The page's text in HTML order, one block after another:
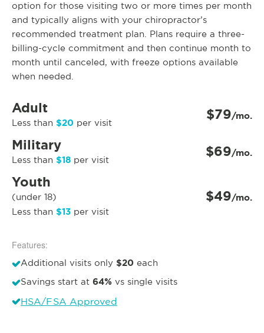
option for those visiting two or more times per month
and typically aligns with your chiropractor’s
recommended treatment plan. Plans require a three-
billing-cycle commitment and then continue month to
month until canceled, with freeze options available
when needed.
Adult
Less than $20 per visit $79/mo.
Military
Less than $18 per visit $69/mo.
Youth
(under 18)
Less than $13 per visit
$49/mo.
Features:
Additional visits only $20 each
Savings start at 64% vs single visits
HSA/FSA Approved